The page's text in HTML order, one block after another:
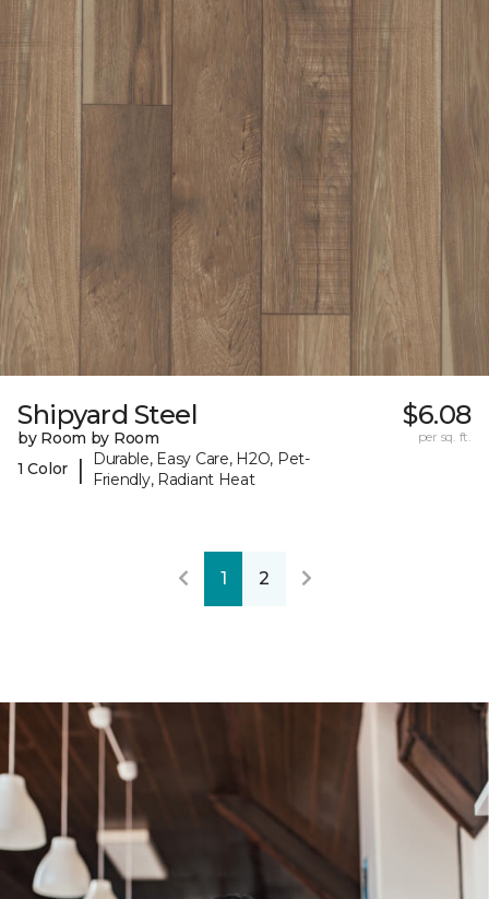
Shipyard Steel
by Room by Room
1 Color
|
Durable, Easy Care, H2O, Pet-
Friendly, Radiant Heat
$6.08
per sq. ft.
1 2